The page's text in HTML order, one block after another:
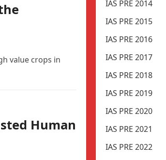
value crops in
Human
IAS PRE 2014
IAS PRE 2015
IAS PRE 2016
IAS PRE 2017
IAS PRE 2018
IAS PRE 2019
IAS PRE 2020
IAS PRE 2021
IAS PRE 2022